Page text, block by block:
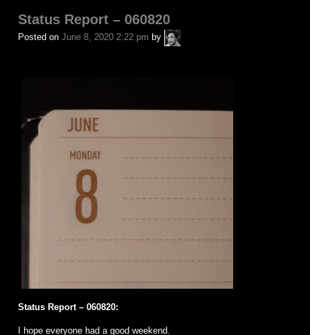
Status Report – 060820
Posted on June 8, 2020 2:22 pm by
A.P.
Fuchs
Status Report – 060820:
I hope everyone had a good weekend.